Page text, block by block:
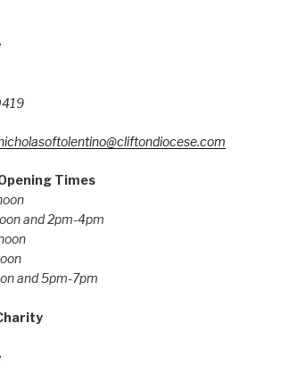
Times
and 2pm-4pm
and 5pm-7pm